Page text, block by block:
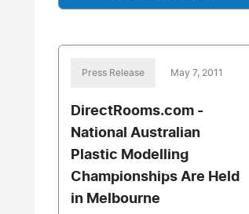
Press Release May 7, 2011
DirectRooms.com -
National Australian
Plastic Modelling
Championships Are Held
in Melbourne